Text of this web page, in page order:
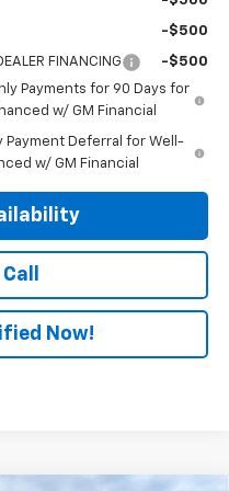
-$500
FINANCING
-$500
Payments for 90 Days for
w/ GM Financial
Payment Deferral for Well-
w/ GM Financial
Now!